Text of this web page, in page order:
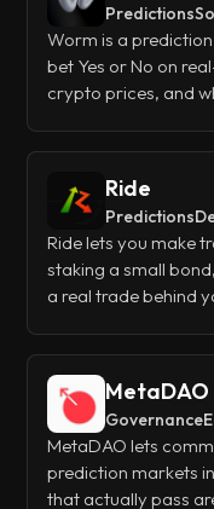
Predictions
Worm is a
bet Yes or No on
crypto prices, and
and if you create a
Ride
Predictions
Ride lets you make
staking a small
a real trade behind
call hits, so you get
of liquidations - your
MetaDAO
Governance
MetaDAO lets
prediction markets
that actually pass